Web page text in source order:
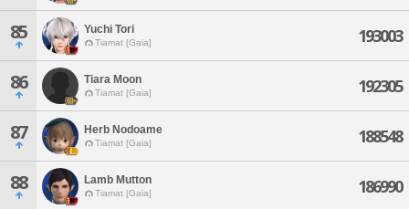
85 Yuchi Tori
Tiamat [Gaia] 193003
86 Tiara Moon
Tiamat [Gaia] 192305
87 Herb Nodoame
Tiamat [Gaia] 188548
88 Lamb Mutton
Tiamat [Gaia] 186990